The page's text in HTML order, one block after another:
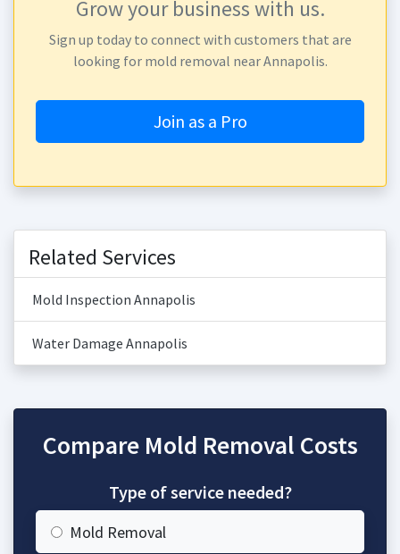
Grow your business with us.
Sign up today to connect with customers that are
looking for mold removal near Annapolis.
Join as a Pro
Related Services
Mold Inspection Annapolis
Water Damage Annapolis
Compare Mold Removal Costs
Type of service needed?
Mold Removal